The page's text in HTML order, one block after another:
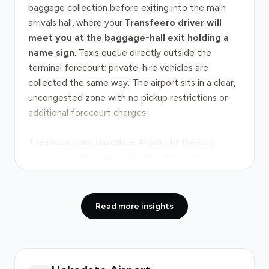
baggage collection before exiting into the main
arrivals hall, where your Transfeero driver will
meet you at the baggage-hall exit holding a
name sign. Taxis queue directly outside the
terminal forecourt; private-hire vehicles are
collected the same way. The airport sits in a clear,
uncongested zone with no pickup restrictions or
additional forecourt charges.
conditions. The journey bypasses the Dō-Ō
, which would add time and tolls. No
Read more insights